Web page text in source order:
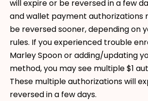
will expire or be reversed in a few
and wallet payment authorizations
be reversed sooner, depending on
rules. If you experienced trouble
Marley Spoon or adding/updating
method, you may see multiple $1
These multiple authorizations will
reversed in a few days.